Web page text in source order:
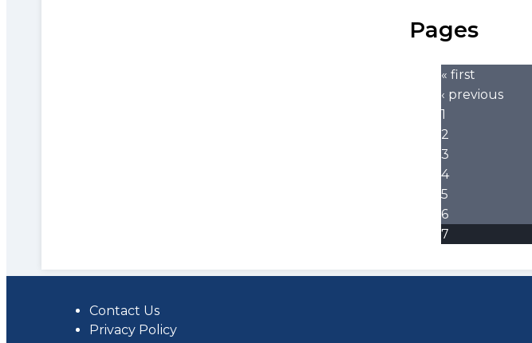
Pages
« first
‹ previous
1
2
3
4
5
6
7
Contact Us
Privacy Policy